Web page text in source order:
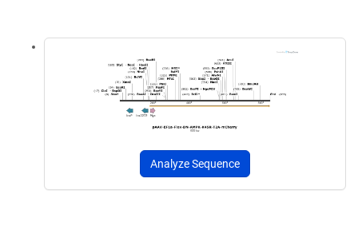
Analyze Sequence